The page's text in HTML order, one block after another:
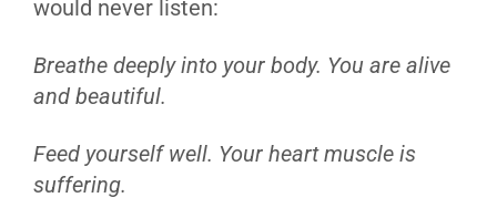
would never listen:
Breathe deeply into your body. You are alive
and beautiful.
Feed yourself well. Your heart muscle is
suffering.